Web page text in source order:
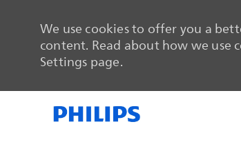
We use cookies to offer you a
content. Read about how we use
Settings page.